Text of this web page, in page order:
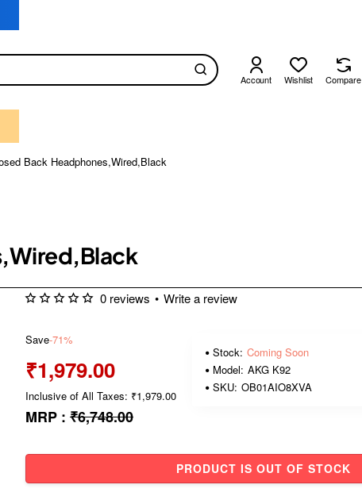
Account Wishlist Compare
Back Headphones,Wired,Black
0 reviews • Write a review
Save-71%
₹1,979.00
Inclusive of All Taxes: ₹1,979.00
MRP : ₹6,748.00
Stock: Coming Soon
Model: AKG K92
SKU: OB01AIO8XVA
PRODUCT IS OUT OF STOCK